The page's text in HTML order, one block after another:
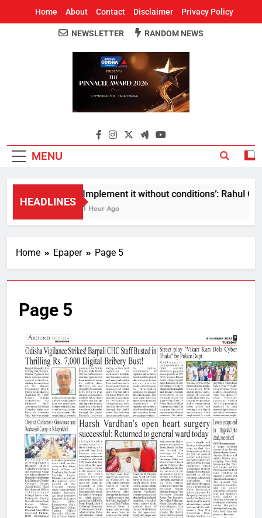
Home About Contact Disclaimer Privacy Policy
Around Odisha
Odisha's Leading News Paper
NEWSLETTER RANDOM NEWS
MENU
HEADLINES
Implement it without conditions’: Rahul
1 Hour Ago
Home Epaper Page 5
Page 5